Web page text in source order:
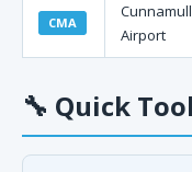
CMA
Airport
🔧 Quick